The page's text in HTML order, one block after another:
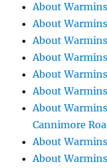
About
About
About
About
About
About
About
Cannimore
About
About